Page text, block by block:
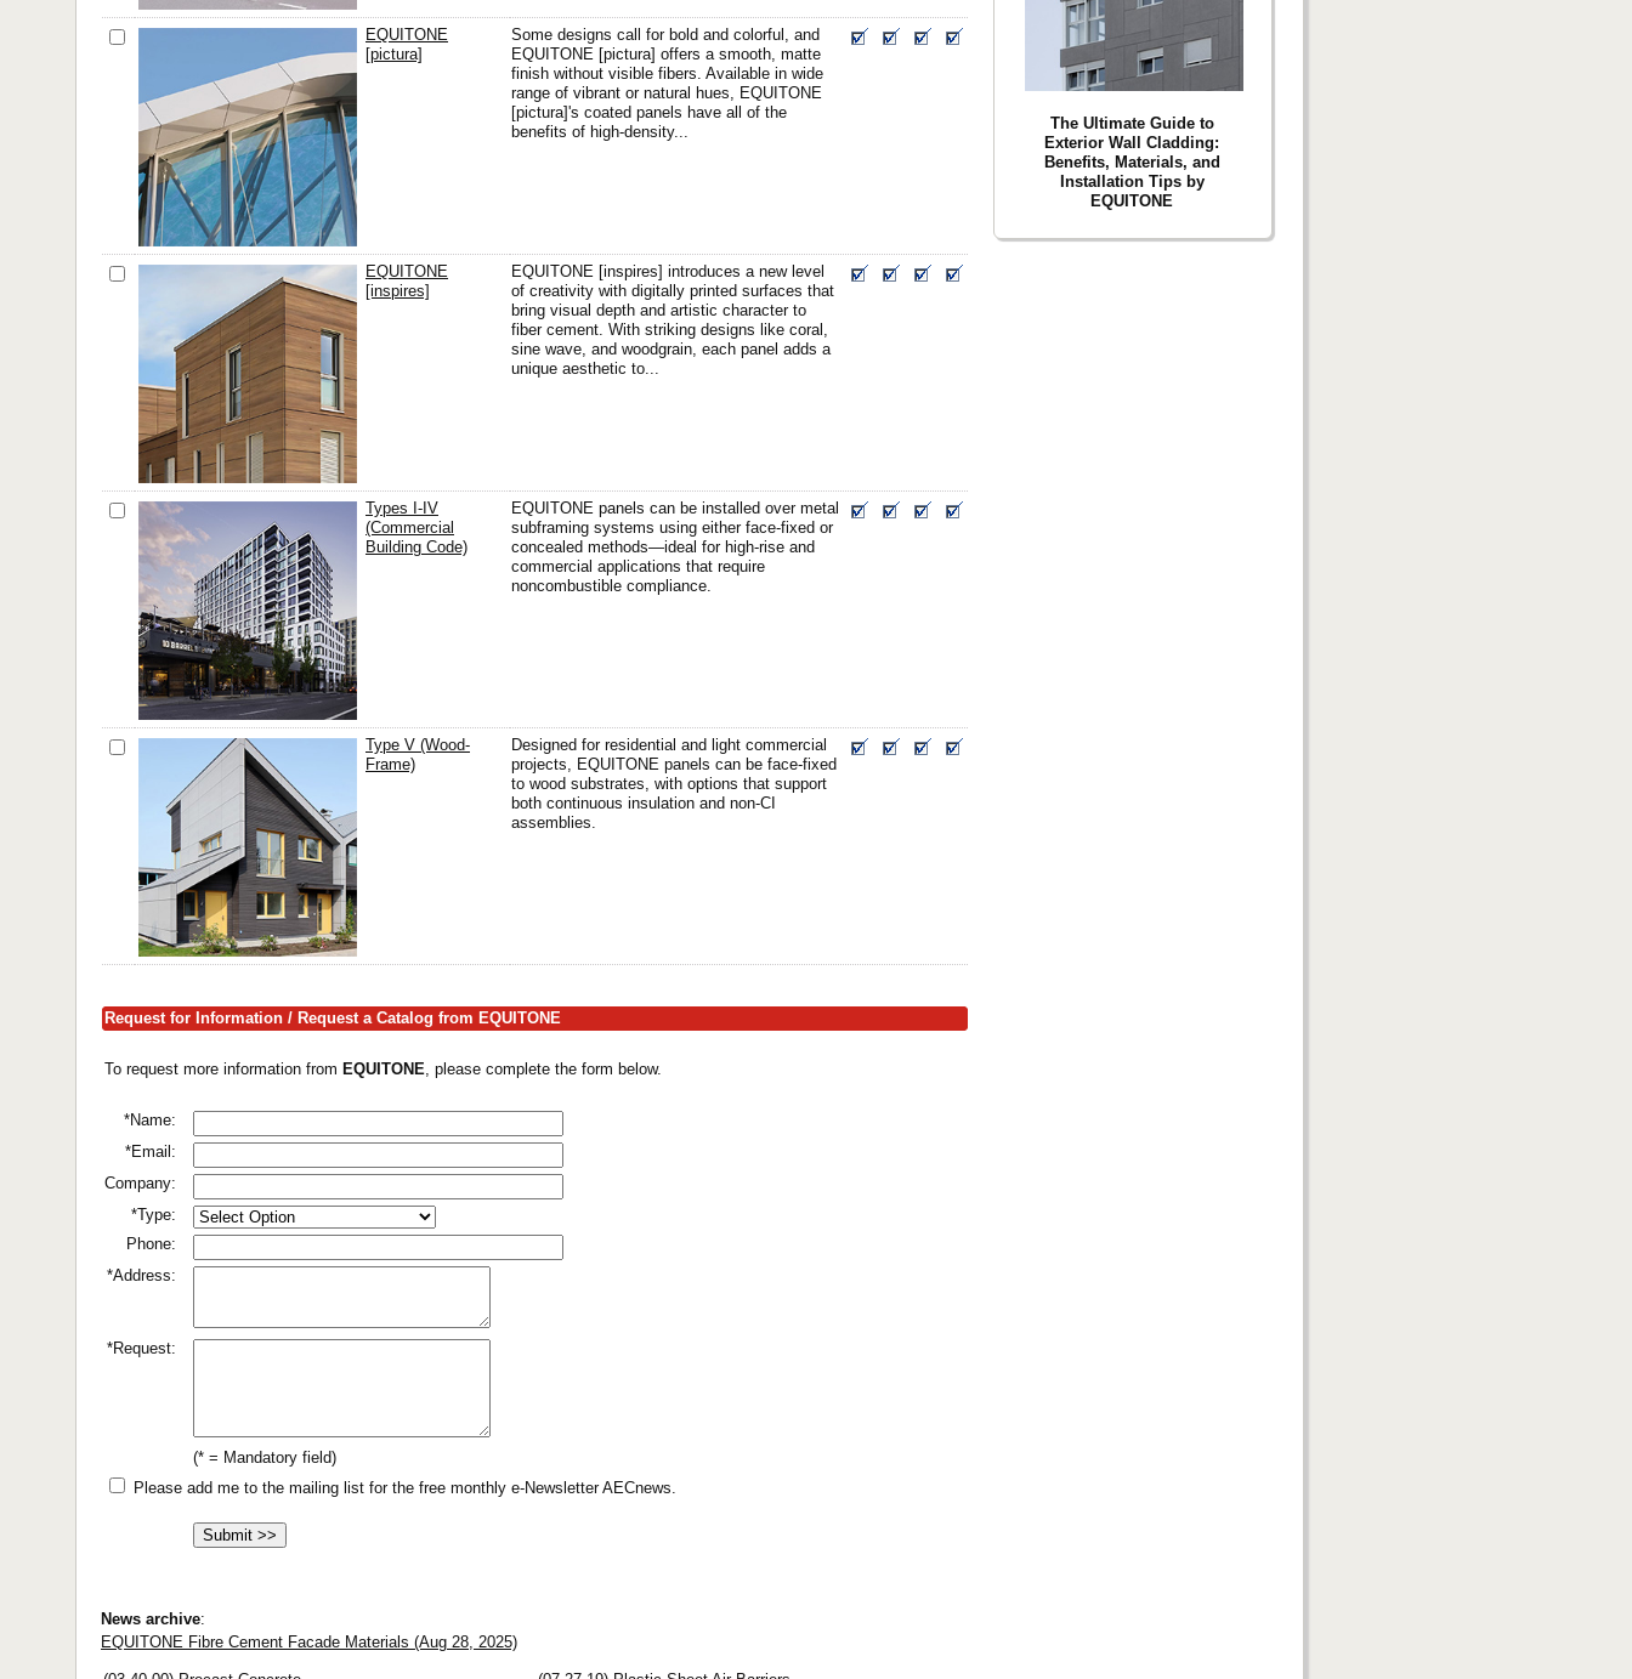
EQUITONE
[pictura]
Some designs call for bold and colorful, and
EQUITONE [pictura] offers a smooth, matte
finish without visible fibers. Available in wide
range of vibrant or natural hues, EQUITONE
[pictura]'s coated panels have all of the
benefits of high-density...
EQUITONE
[inspires]
EQUITONE [inspires] introduces a new level
of creativity with digitally printed surfaces that
bring visual depth and artistic character to
fiber cement. With striking designs like coral,
sine wave, and woodgrain, each panel adds a
unique aesthetic to...
Types I-IV
(Commercial
Building Code)
EQUITONE panels can be installed over metal
subframing systems using either face-fixed or
concealed methods—ideal for high-rise and
commercial applications that require
noncombustible compliance.
Type V (Wood-
Frame)
Designed for residential and light commercial
projects, EQUITONE panels can be face-fixed
to wood substrates, with options that support
both continuous insulation and non-CI
assemblies.
Request for Information / Request a Catalog from EQUITONE
To request more information from EQUITONE , please complete the form below.
*Name:
*Email:
Company:
*Type:
Phone:
*Address:
*Request:
(* = Mandatory field)
Please add me to the mailing list for the free monthly e-Newsletter AECnews.
News archive:
EQUITONE Fibre Cement Facade Materials (Aug 28, 2025)
The Ultimate Guide to
Exterior Wall Cladding:
Benefits, Materials, and
Installation Tips by
EQUITONE